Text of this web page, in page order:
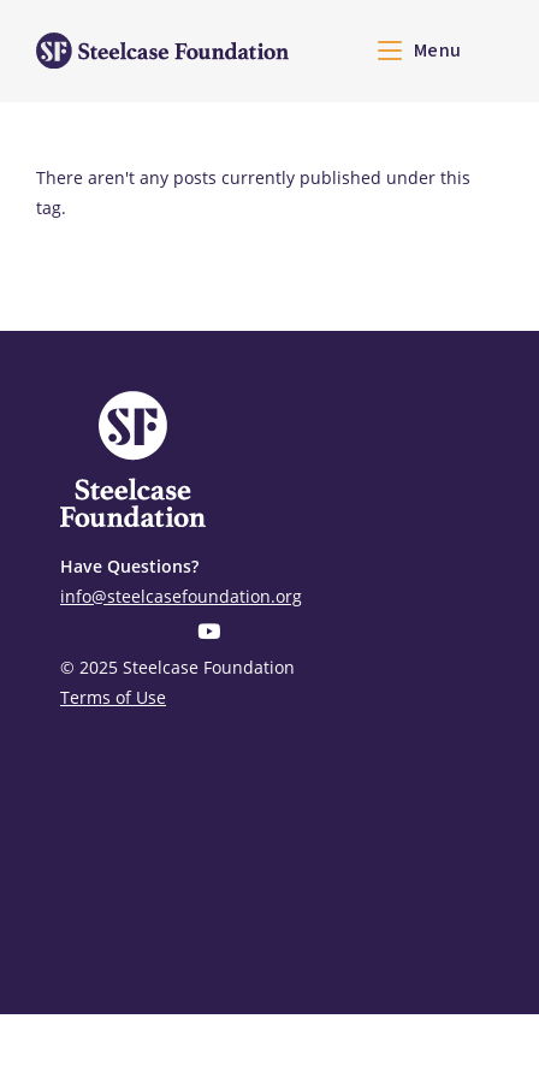
Menu
There aren't any posts currently published under this
tag.
Have Questions?
info@steelcasefoundation.org
© 2025 Steelcase Foundation
Terms of Use